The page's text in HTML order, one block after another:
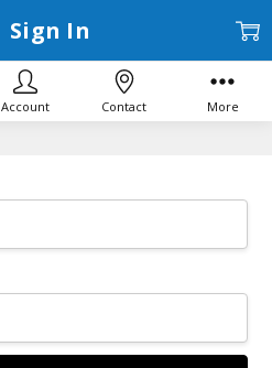
Sign In
Account Contact More